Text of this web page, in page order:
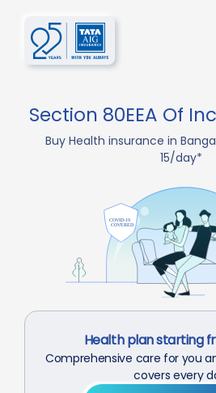
Section 80EEA Of
Buy Health insurance in
15/day*
Health plan starting
Comprehensive care for you
covers every